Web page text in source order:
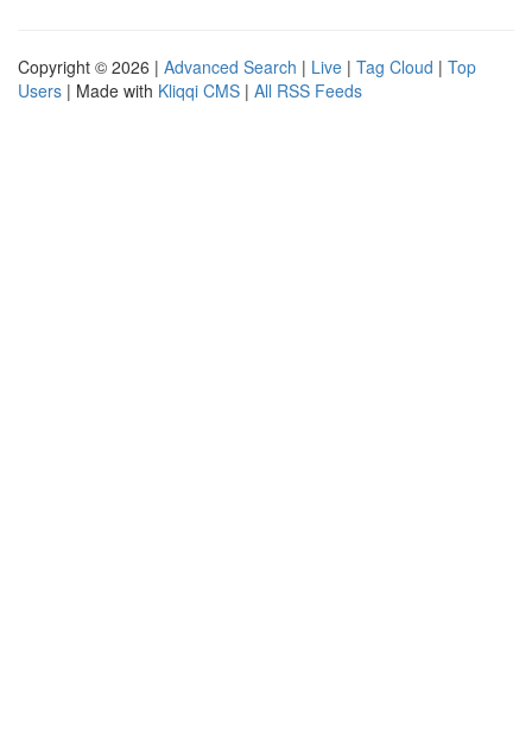
Copyright © 2026 | Advanced Search | Live | Tag Cloud | Top
Users | Made with Kliqqi CMS | All RSS Feeds